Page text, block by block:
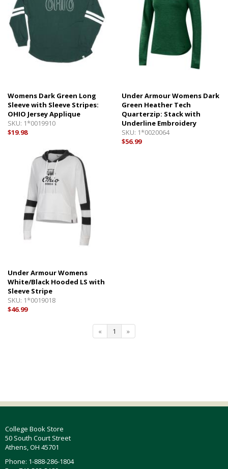
Womens Dark Green Long
Sleeve with Sleeve Stripes:
OHIO Jersey Applique
SKU: 1*0019910
$19.98
Under Armour Womens Dark
Green Heather Tech
Quarterzip: Stack with
Underline Embroidery
SKU: 1*0020064
$56.99
Under Armour Womens
White/Black Hooded LS with
Sleeve Stripe
SKU: 1*0019018
$46.99
« 1 »
College Book Store
50 South Court Street
Athens, OH 45701
Phone: 1-888-286-1804